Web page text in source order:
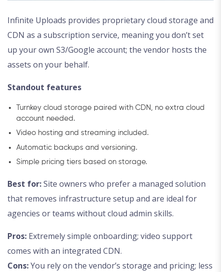
Infinite Uploads provides proprietary cloud storage and
CDN as a subscription service, meaning you don’t set
up your own S3/Google account; the vendor hosts the
assets on your behalf.
Standout features
Turnkey cloud storage paired with CDN, no extra cloud
account needed.
Video hosting and streaming included.
Automatic backups and versioning.
Simple pricing tiers based on storage.
Best for:Site owners who prefer a managed solution
that removes infrastructure setup and are ideal for
agencies or teams without cloud admin skills.
Pros: Extremely simple onboarding; video support
comes with an integrated CDN.
Cons:You rely on the vendor’s storage and pricing; less